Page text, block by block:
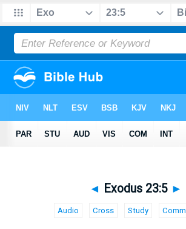
◄ Exodus 23:5 ►
Audio Cross Study Comm